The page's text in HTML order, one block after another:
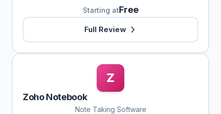
Starting atFree
Full Review
Z
Zoho Notebook
Note Taking Software